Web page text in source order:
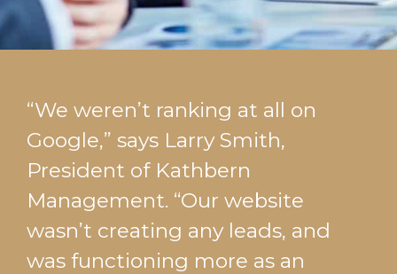
“We weren’t ranking at all on
Google,” says Larry Smith,
President of Kathbern
Management. “Our website
wasn’t creating any leads, and
was functioning more as an